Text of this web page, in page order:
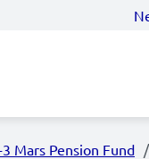
Mars Pension Fund